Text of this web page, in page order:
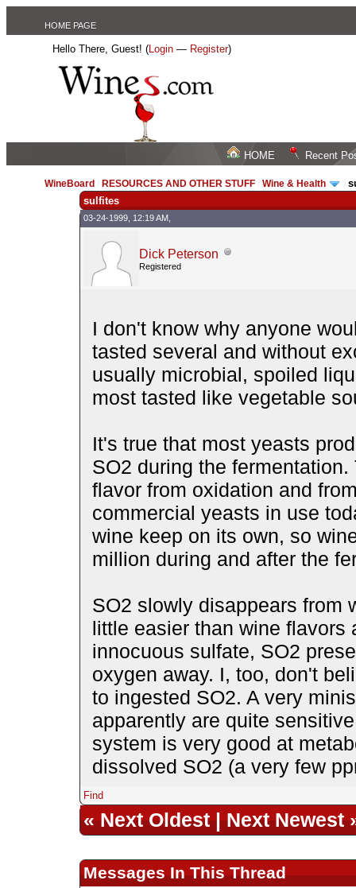
HOME PAGE
Hello There, Guest! (Login — Register)
HOME Recent
WineBoard RESOURCES AND OTHER STUFF /Wine & Health /
sulfites
03-24-1999, 12:19 AM,
Dick Peterson
Registered
I don't know why anyone
tasted several and without
usually microbial, spoiled
most tasted like vegetable
It's true that most yeasts
SO2 during the
flavor from oxidation and
commercial yeasts in use
wine keep on its own, so
million during and after the
SO2 slowly disappears from
little easier than wine
innocuous sulfate, SO2
oxygen away. I, too, don't
to ingested SO2. A very
apparently are quite
system is very good at
dissolved SO2 (a very few
Find
«Next Oldest|Next Newest
Messages In This Thread